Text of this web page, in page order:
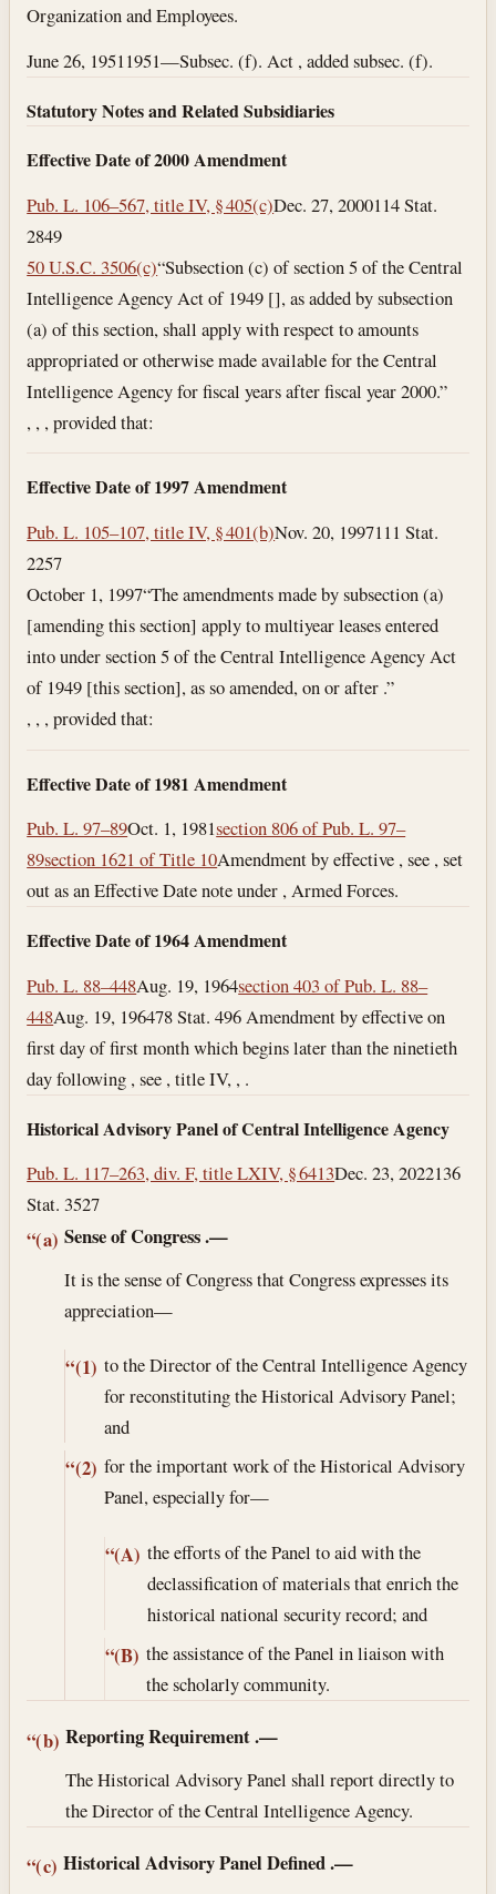
Organization and Employees.
June 26, 19511951—Subsec. (f). Act , added subsec. (f).
Statutory Notes and Related Subsidiaries
Effective Date of 2000 Amendment
Pub. L. 106–567, title IV, § 405(c)Dec. 27, 2000114 Stat.
2849
50 U.S.C. 3506(c)“Subsection (c) of section 5 of the Central
Intelligence Agency Act of 1949 [], as added by subsection
(a) of this section, shall apply with respect to amounts
appropriated or otherwise made available for the Central
Intelligence Agency for fiscal years after fiscal year 2000.”
, , , provided that:
Effective Date of 1997 Amendment
Pub. L. 105–107, title IV, § 401(b)Nov. 20, 1997111 Stat.
2257
October 1, 1997“The amendments made by subsection (a)
[amending this section] apply to multiyear leases entered
into under section 5 of the Central Intelligence Agency Act
of 1949 [this section], as so amended, on or after .”
, , , provided that:
Effective Date of 1981 Amendment
Pub. L. 97–89Oct. 1, 1981section 806 of Pub. L. 97–
89section 1621 of Title 10Amendment by effective , see , set
out as an Effective Date note under , Armed Forces.
Effective Date of 1964 Amendment
Pub. L. 88–448Aug. 19, 1964section 403 of Pub. L. 88–
448Aug. 19, 196478 Stat. 496 Amendment by effective on
first day of first month which begins later than the ninetieth
day following , see , title IV, , .
Historical Advisory Panel of Central Intelligence Agency
Pub. L. 117–263, div. F, title LXIV, § 6413Dec. 23, 2022136
Stat. 3527
“(a) Sense of Congress.—
It is the sense of Congress that Congress expresses its
appreciation—
“(1) to the Director of the Central Intelligence Agency
for reconstituting the Historical Advisory Panel;
and
“(2) for the important work of the Historical Advisory
Panel, especially for—
“(A) the efforts of the Panel to aid with the
declassification of materials that enrich the
historical national security record; and
“(B) the assistance of the Panel in liaison with
the scholarly community.
“(b) Reporting Requirement.—
The Historical Advisory Panel shall report directly to
the Director of the Central Intelligence Agency.
“(c) Historical Advisory Panel Defined.—